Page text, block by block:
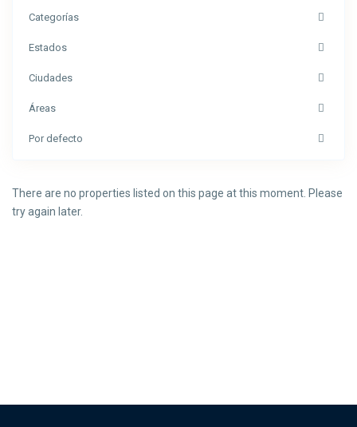
Categorías
Estados
Ciudades
Áreas
Por defecto
There are no properties listed on this page at this moment. Please
try again later.